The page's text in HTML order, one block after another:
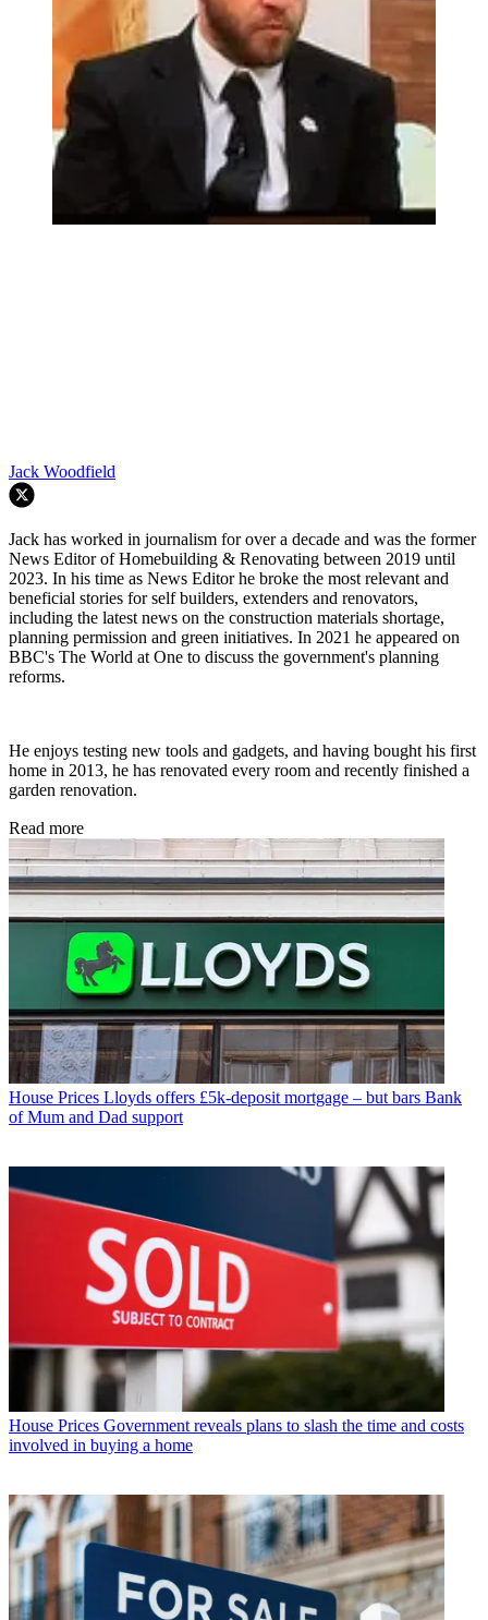
Jack Woodfield
Jack has worked in journalism for over a decade and was the former
News Editor of Homebuilding & Renovating between 2019 until
2023. In his time as News Editor he broke the most relevant and
beneficial stories for self builders, extenders and renovators,
including the latest news on the construction materials shortage,
planning permission and green initiatives. In 2021 he appeared on
BBC's The World at One to discuss the government's planning
reforms.
He enjoys testing new tools and gadgets, and having bought his first
home in 2013, he has renovated every room and recently finished a
garden renovation.
Read more
House Prices Lloyds offers £5k-deposit mortgage – but bars Bank
of Mum and Dad support
House Prices Government reveals plans to slash the time and costs
involved in buying a home